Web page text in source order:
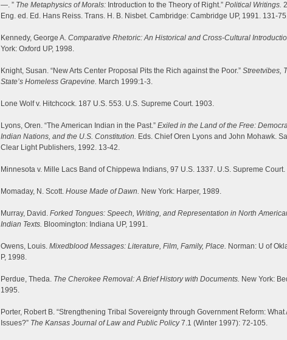
—. ” The Metaphysics of Morals: Introduction to the Theory of Right.” Political Writings.
Eng. ed. Ed. Hans Reiss. Trans. H. B. Nisbet. Cambridge: Cambridge UP, 1991. 131-
Kennedy, George A. Comparative Rhetoric: An Historical and Cross-Cultural
York: Oxford UP, 1998.
Knight, Susan. “New Arts Center Proposal Pits the Rich against the Poor.” Streetvibes,
State’s Homeless Grapevine. March 1999:1-3.
Lone Wolf v. Hitchcock. 187 U.S. 553. U.S. Supreme Court. 1903.
Lyons, Oren. “The American Indian in the Past.” Exiled in the Land of the Free:
Indian Nations, and the U.S. Constitution. Eds. Chief Oren Lyons and John Mohawk.
Clear Light Publishers, 1992. 13-42.
Minnesota v. Mille Lacs Band of Chippewa Indians, 97 U.S. 1337. U.S. Supreme
Momaday, N. Scott. House Made of Dawn. New York: Harper, 1989.
Murray, David. Forked Tongues: Speech, Writing, and Representation in North
Indian Texts. Bloomington: Indiana UP, 1991.
Owens, Louis. Mixedblood Messages: Literature, Film, Family, Place. Norman: U of
P, 1998.
Perdue, Theda. The Cherokee Removal: A Brief History with Documents. New York:
1995.
Porter, Robert B. “Strengthening Tribal Sovereignty through Government Reform: What
Issues?” The Kansas Journal of Law and Public Policy7.1 (Winter 1997): 72-105.